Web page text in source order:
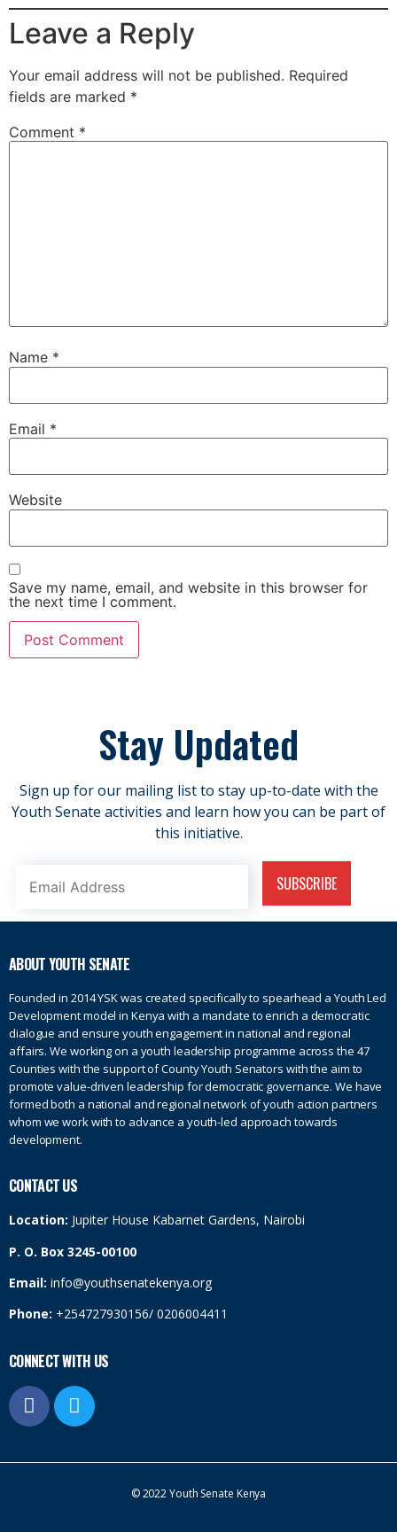
Leave a Reply
Your email address will not be published. Required
fields are marked *
Comment *
Name *
Email *
Website
Save my name, email, and website in this browser for
the next time I comment.
Stay Updated
Sign up for our mailing list to stay up-to-date with the
Youth Senate activities and learn how you can be part of
this initiative.
ABOUT YOUTH SENATE
Founded in 2014 YSK was created specifically to spearhead a Youth Led
Development model in Kenya with a mandate to enrich a democratic
dialogue and ensure youth engagement in national and regional
affairs. We working on a youth leadership programme across the 47
Counties with the support of County Youth Senators with the aim to
promote value-driven leadership for democratic governance. We have
formed both a national and regional network of youth action partners
whom we work with to advance a youth-led approach towards
development.
CONTACT US
Location: Jupiter House Kabarnet Gardens, Nairobi
P. O. Box 3245-00100
Email: info@youthsenatekenya.org
Phone: +254727930156/ 0206004411
CONNECT WITH US
© 2022 Youth Senate Kenya